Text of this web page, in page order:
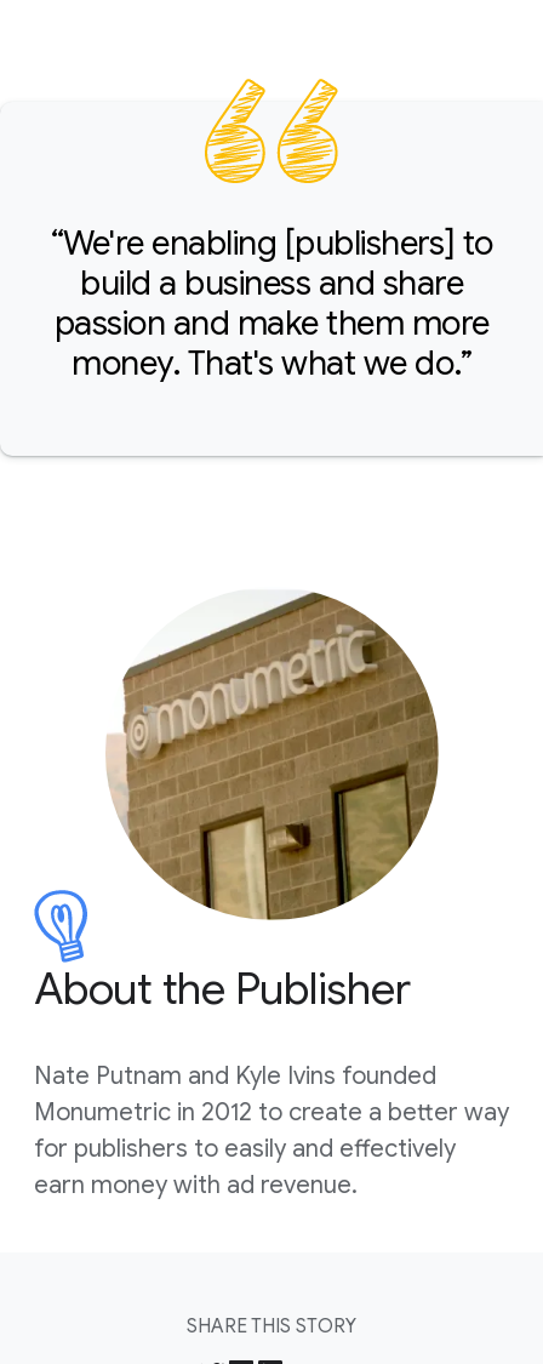
“We're enabling [publishers] to
build a business and share
passion and make them more
money. That's what we do.”
About the Publisher
​​Nate Putnam and Kyle Ivins founded
Monumetric in 2012 to create a better way
for publishers to easily and effectively
earn money with ad revenue.
SHARE THIS STORY